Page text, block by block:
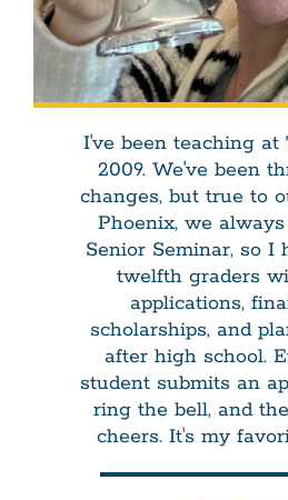
I've been teaching at
2009. We've been
changes, but true to
Phoenix, we
Senior Seminar, so I
twelfth graders
applications,
scholarships, and
after high school.
student submits an
ring the bell, and
cheers. It's my